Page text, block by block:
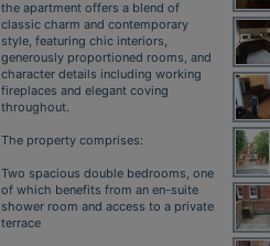
the apartment offers a blend of
classic charm and contemporary
style, featuring chic interiors,
generously proportioned rooms, and
character details including working
fireplaces and elegant coving
throughout.
The property comprises:
Two spacious double bedrooms, one
of which benefits from an en-suite
shower room and access to a private
terrace